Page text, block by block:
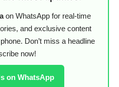
on WhatsApp for real-time
and exclusive content
Don’t miss a headline
now!
on WhatsApp